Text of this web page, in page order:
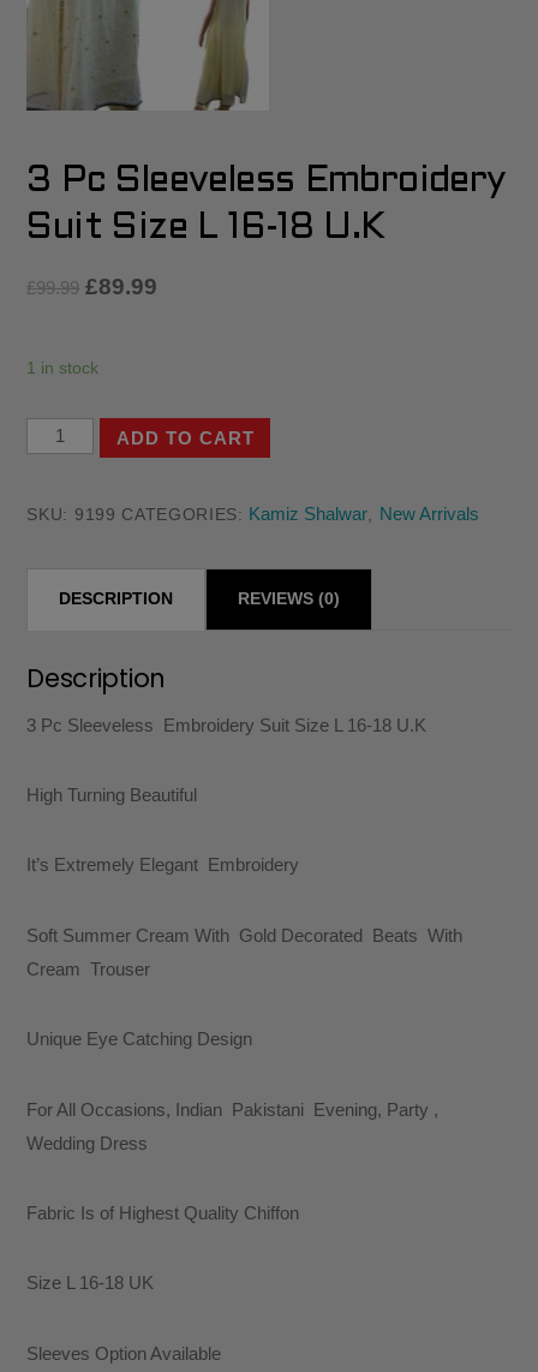
3 Pc Sleeveless Embroidery
Suit Size L 16-18 U.K
£99.99 £89.99
1 in stock
Suit
Size
16-
U.K
ADD TO CART
SKU: 9199 CATEGORIES: Kamiz Shalwar, New Arrivals
DESCRIPTION REVIEWS (0)
Description
3 Pc Sleeveless Embroidery Suit Size L 16-18 U.K
High Turning Beautiful
It’s Extremely Elegant Embroidery
Soft Summer Cream With Gold Decorated Beats With
Cream Trouser
Unique Eye Catching Design
For All Occasions, Indian Pakistani Evening, Party ,
Wedding Dress
Fabric Is of Highest Quality Chiffon
Size L 16-18 UK
Sleeves Option Available